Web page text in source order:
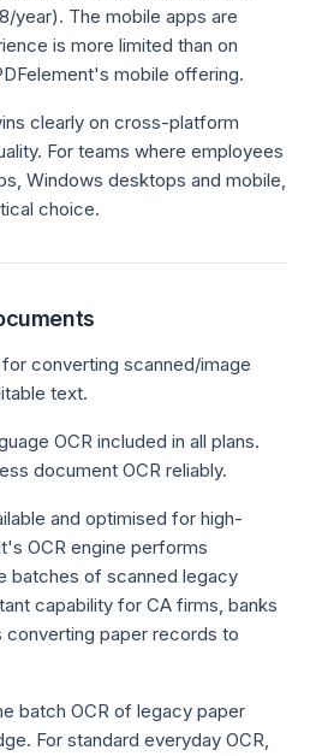
year). The mobile apps are
is more limited than on
mobile offering.
clearly on cross-platform
For teams where employees
Windows desktops and mobile,
choice.
converting scanned/image
text.
OCR included in all plans.
document OCR reliably.
and optimised for high-
OCR engine performs
batches of scanned legacy
capability for CA firms, banks
converting paper records to
batch OCR of legacy paper
For standard everyday OCR,